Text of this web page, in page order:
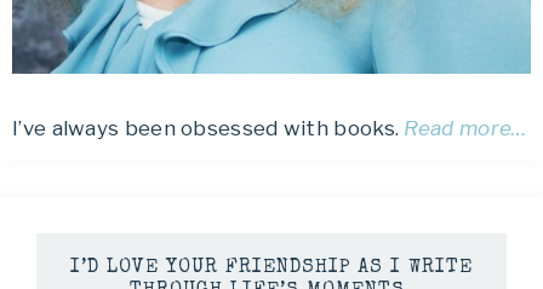
I’ve always been obsessed with books. Read more…
I’D LOVE YOUR FRIENDSHIP AS I WRITE